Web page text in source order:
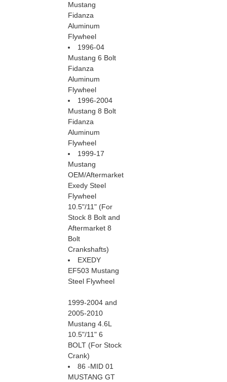
Mustang
Fidanza
Aluminum
Flywheel
1996-04
Mustang 6 Bolt
Fidanza
Aluminum
Flywheel
1996-2004
Mustang 8 Bolt
Fidanza
Aluminum
Flywheel
1999-17
Mustang
OEM/Aftermarket
Exedy Steel
Flywheel
10.5"/11" (For
Stock 8 Bolt and
Aftermarket 8
Bolt
Crankshafts)
EXEDY
EF503 Mustang
Steel Flywheel
1999-2004 and
2005-2010
Mustang 4.6L
10.5"/11" 6
BOLT (For Stock
Crank)
86 -MID 01
MUSTANG GT